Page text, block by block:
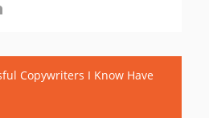
Copywriters I Know Have